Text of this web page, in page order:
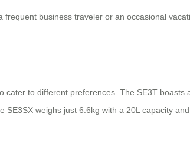
business traveler or an occasional
to different preferences. The SE3T boasts
weighs just 6.6kg with a 20L capacity